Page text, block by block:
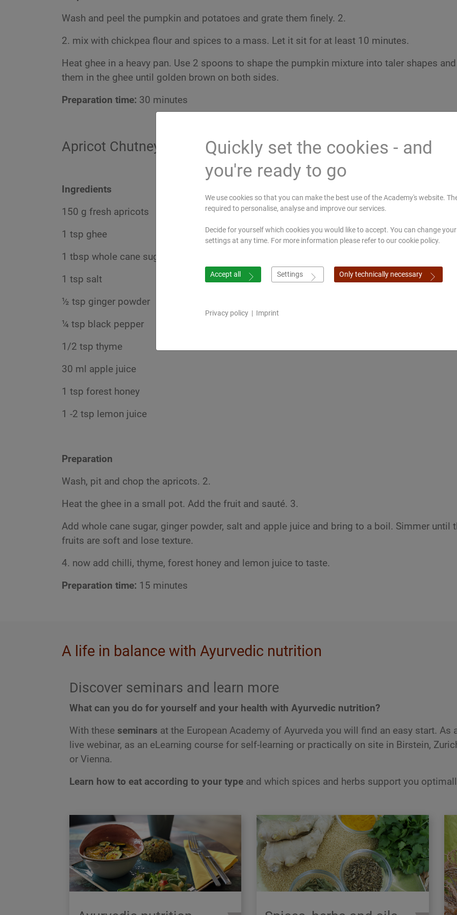
Wash and peel the pumpkin and potatoes and grate them finely. 2.
2. mix with chickpea flour and spices to a mass. Let it sit for at least 10 minutes.
Heat ghee in a heavy pan. Use 2 spoons to shape the pumpkin mixture into taler shapes
them in the ghee until golden brown on both sides.
Preparation time: 30 minutes
Apricot Chutney
Ingredients
150 g fresh apricots
1 tsp ghee
1 tbsp whole cane sugar
1 tsp salt
½ tsp ginger powder
¼ tsp black pepper
1/2 tsp thyme
30 ml apple juice
1 tsp forest honey
1 -2 tsp lemon juice
Preparation
Wash, pit and chop the apricots. 2.
Heat the ghee in a small pot. Add the fruit and sauté. 3.
Add whole cane sugar, ginger powder, salt and apple juice and bring to a boil. Simmer until
fruits are soft and lose texture.
4. now add chilli, thyme, forest honey and lemon juice to taste.
Preparation time: 15 minutes
A life in balance with Ayurvedic nutrition
Discover seminars and learn more
What can you do for yourself and your health with Ayurvedic nutrition?
With these seminars at the European Academy of Ayurveda you will find an easy start. As
live webinar, as an eLearning course for self-learning or practically on site in Birstein,
or Vienna.
Learn how to eat according to your typeand which spices and herbs support you
Quickly set the cookies - and
you're ready to go
We use cookies so that you can make the best use of the Academy's website.
required to personalise, analyse and improve our services.
Decide for yourself which cookies you would like to accept. You can change your
settings at any time. For more information please refer to our cookie policy.
Accept all Settings Only technically necessary
Privacy policy| Imprint